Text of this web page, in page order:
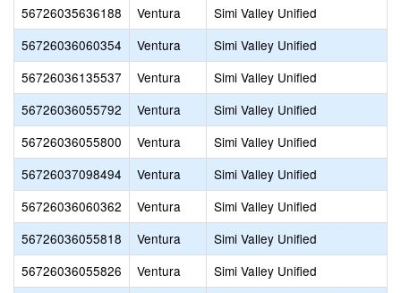
56726035636188
Ventura
Simi Valley Unified
56726036060354
Ventura
Simi Valley Unified
56726036135537
Ventura
Simi Valley Unified
56726036055792
Ventura
Simi Valley Unified
56726036055800
Ventura
Simi Valley Unified
56726037098494
Ventura
Simi Valley Unified
56726036060362
Ventura
Simi Valley Unified
56726036055818
Ventura
Simi Valley Unified
56726036055826
Ventura
Simi Valley Unified